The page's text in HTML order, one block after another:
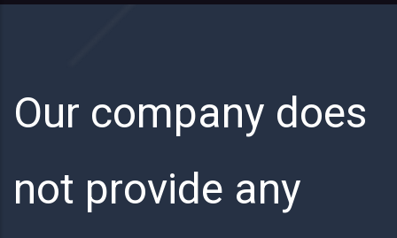
Our company does
not provide any